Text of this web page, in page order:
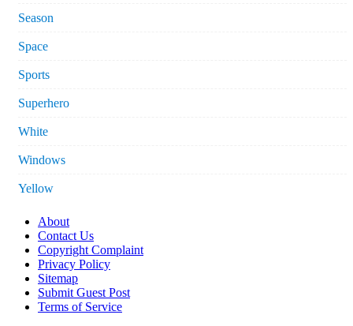
Season
Space
Sports
Superhero
White
Windows
Yellow
About
Contact Us
Copyright Complaint
Privacy Policy
Sitemap
Submit Guest Post
Terms of Service